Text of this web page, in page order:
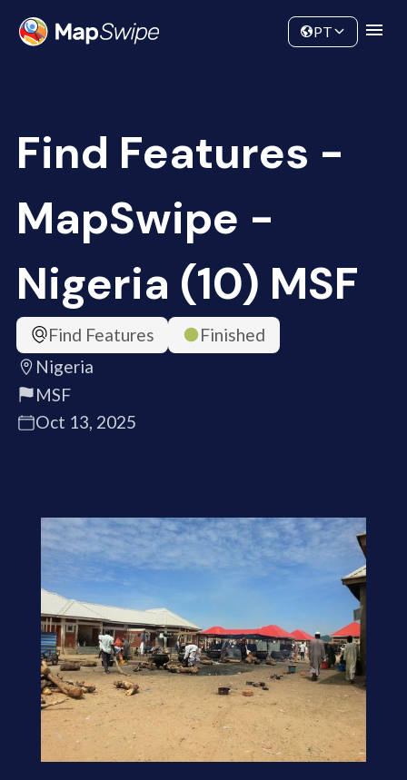
Community
PT
Find Features -
MapSwipe -
Nigeria (10) MSF
Find Features
Finished
Nigeria
MSF
Oct 13, 2025